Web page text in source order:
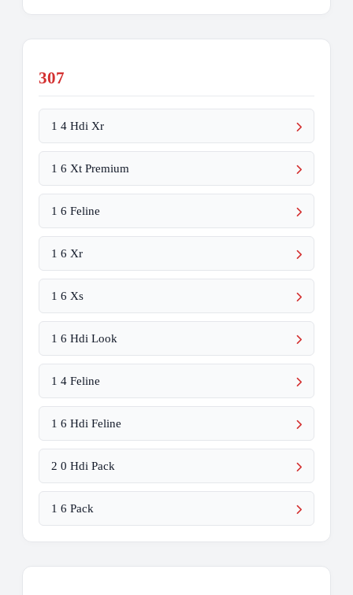
307
1 4 Hdi Xr
1 6 Xt Premium
1 6 Feline
1 6 Xr
1 6 Xs
1 6 Hdi Look
1 4 Feline
1 6 Hdi Feline
2 0 Hdi Pack
1 6 Pack